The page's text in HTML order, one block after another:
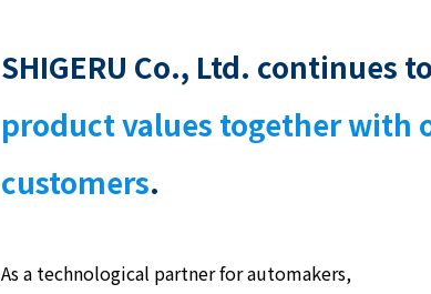
SHIGERU Co., Ltd. continues to
product values together with
customers.
As a technological partner for automakers,